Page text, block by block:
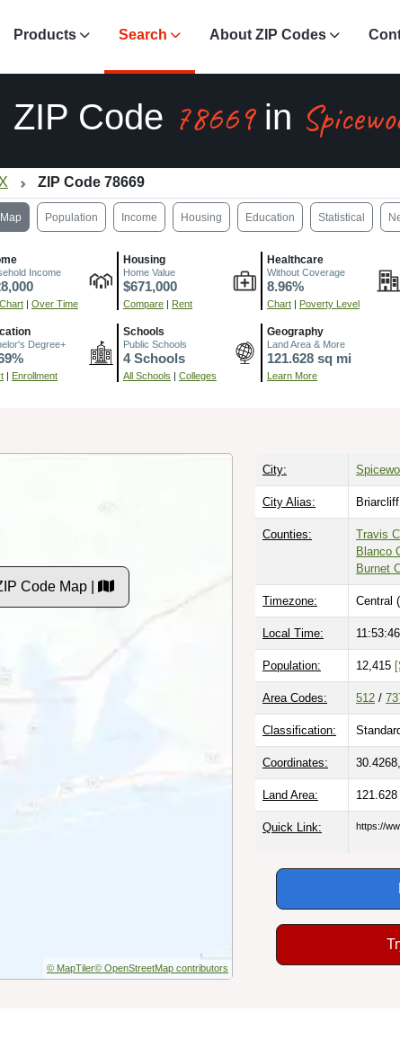
Products Search About ZIP Codes
ZIP Code 78669in
ZIP Code 78669
Map Population Income Housing Education Statistical
Income
| Over Time
Housing
Home Value
$671,000
Compare | Rent
Healthcare
Without Coverage
8.96%
Chart | Poverty Level
Degree+
| Enrollment
Schools
Public Schools
4 Schools
All Schools | Colleges
Geography
Land Area & More
121.628 sq mi
Learn More
Code Map |
© MapTiler© OpenStreetMap contributors
City:
City Alias:
Counties: Travis
Blanco
Burnet
Timezone: Central
Local Time:
Population: 12,415
Area Codes: 512 /
Classification:
Coordinates:
Land Area: 121.628
Quick Link: https://